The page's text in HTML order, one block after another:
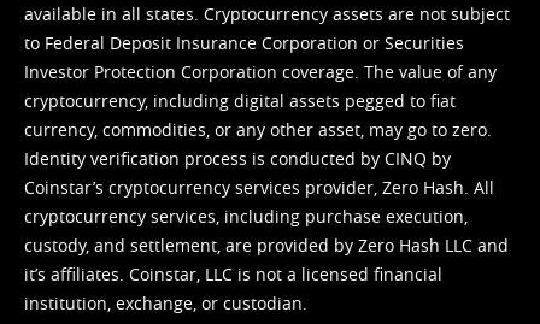
available in all states. Cryptocurrency assets are not subject
to Federal Deposit Insurance Corporation or Securities
Investor Protection Corporation coverage. The value of any
cryptocurrency, including digital assets pegged to fiat
currency, commodities, or any other asset, may go to zero.
Identity verification process is conducted by CINQ by
Coinstar’s cryptocurrency services provider, Zero Hash. All
cryptocurrency services, including purchase execution,
custody, and settlement, are provided by Zero Hash LLC and
it’s affiliates. Coinstar, LLC is not a licensed financial
institution, exchange, or custodian.